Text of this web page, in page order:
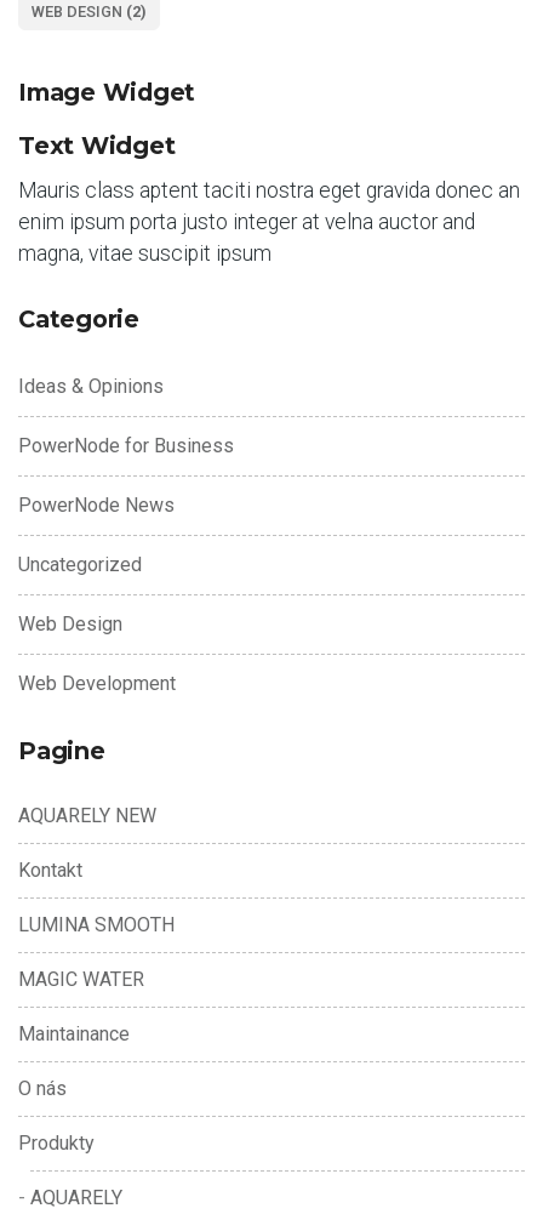
WEB DESIGN (2)
Image Widget
Text Widget
Mauris class aptent taciti nostra eget gravida donec an
enim ipsum porta justo integer at velna auctor and
magna, vitae suscipit ipsum
Categorie
Ideas & Opinions
PowerNode for Business
PowerNode News
Uncategorized
Web Design
Web Development
Pagine
AQUARELY NEW
Kontakt
LUMINA SMOOTH
MAGIC WATER
Maintainance
O nás
Produkty
AQUARELY